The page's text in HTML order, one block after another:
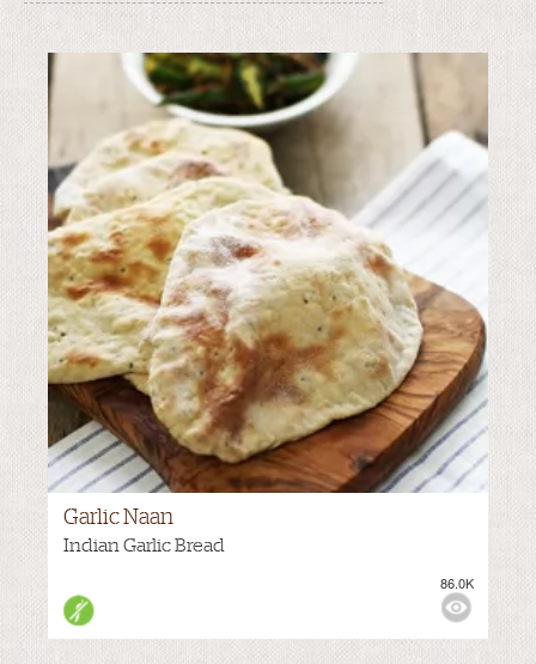
Garlic Naan
Indian Garlic Bread
86.0K
NONE